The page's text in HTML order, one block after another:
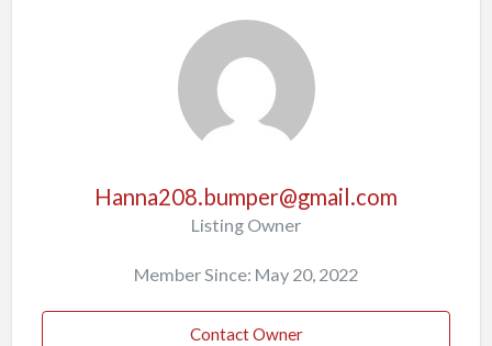
Hanna208.bumper@gmail.com
Listing Owner
Member Since: May 20, 2022
Contact Owner